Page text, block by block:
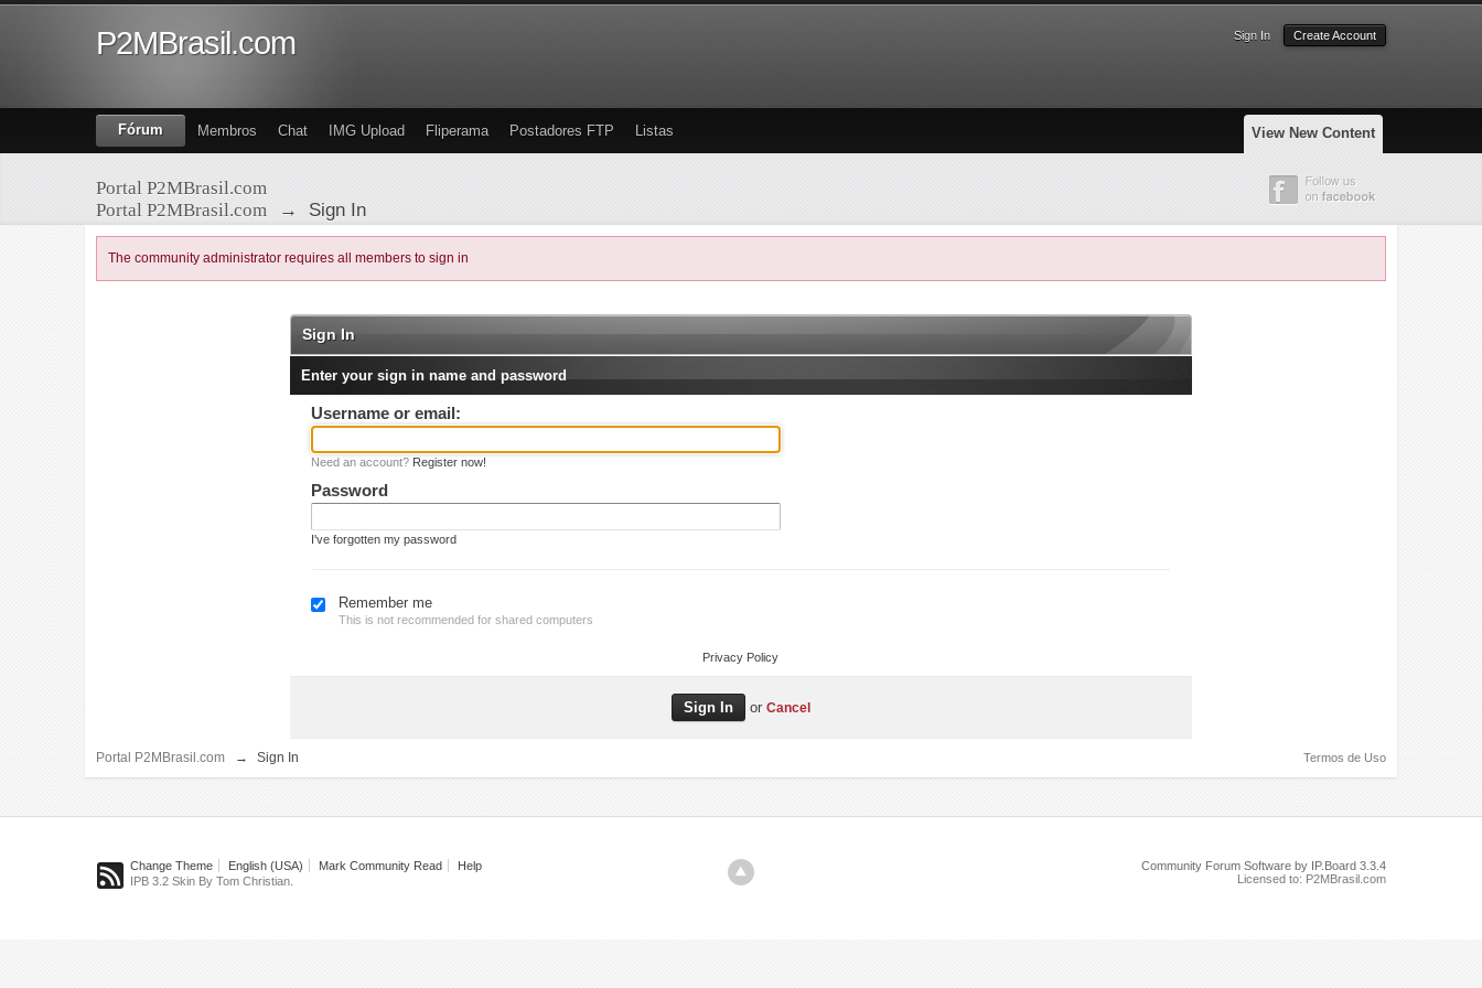
P2MBrasil.com Sign In Create Account
View New Content
Fórum Membros Chat IMG Upload Fliperama Postadores FTP Listas
Portal P2MBrasil.com
Portal P2MBrasil.com
→ Sign In
The community administrator requires all members to sign in
Sign In
Enter your sign in name and password
Username or email:
Need an account? Register now!
Password
I've forgotten my password
Remember me
This is not recommended for shared computers
Privacy Policy
or Cancel
Portal P2MBrasil.com → Sign In Termos de Uso
Change Theme English (USA) Mark Community Read
Help
IPB 3.2 Skin By Tom Christian.
Community Forum Software by IP.Board 3.3.4
Licensed to: P2MBrasil.com